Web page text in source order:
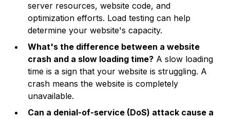
server resources, website code, and
optimization efforts. Load testing can help
determine your website's capacity.
What's the difference between a website
crash and a slow loading time? A slow loading
time is a sign that your website is struggling. A
crash means the website is completely
unavailable.
Can a denial-of-service (DoS) attack cause a